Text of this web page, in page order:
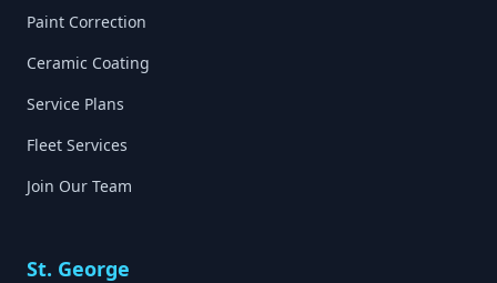
Paint Correction
Ceramic Coating
Service Plans
Fleet Services
Join Our Team
St. George